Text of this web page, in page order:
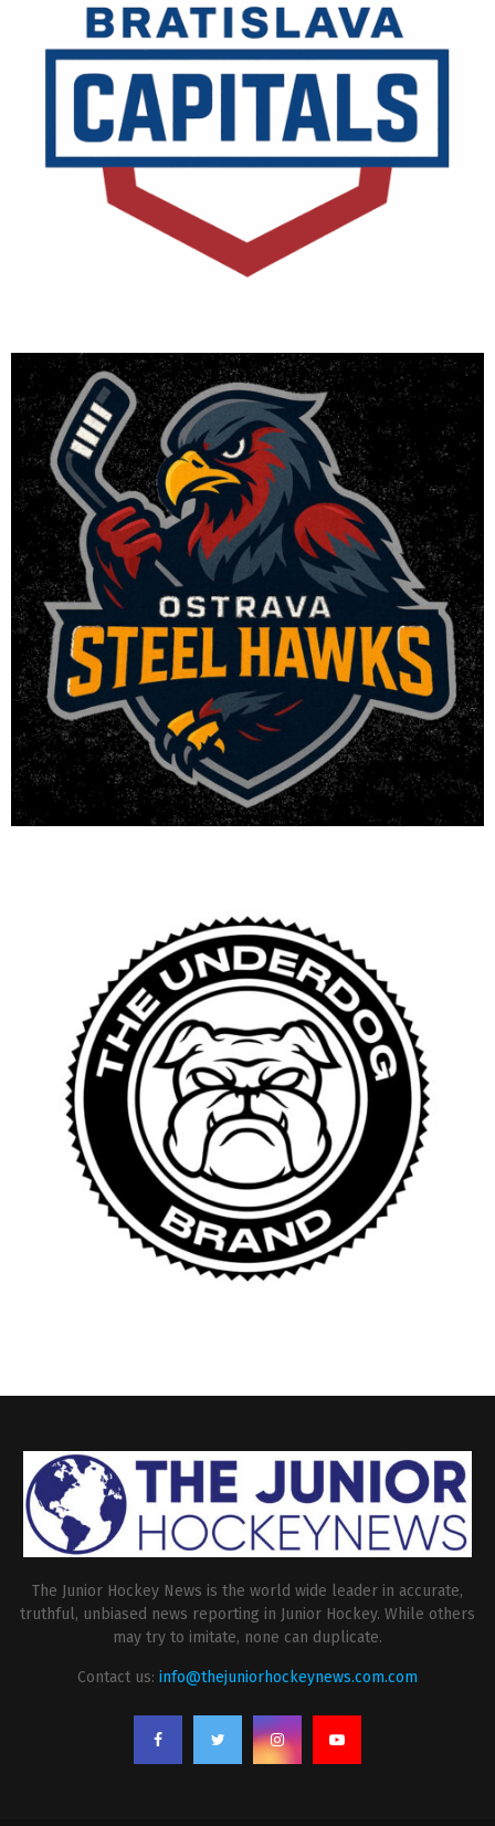
The Junior Hockey News is the world wide leader in accurate,
truthful, unbiased news reporting in Junior Hockey. While others
may try to imitate, none can duplicate.
Contact us: info@thejuniorhockeynews.com.com